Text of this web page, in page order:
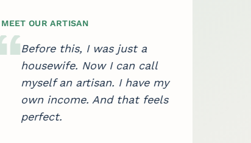
MEET OUR ARTISAN
Before this, I was just a
housewife. Now I can call
myself an artisan. I have my
own income. And that feels
perfect.